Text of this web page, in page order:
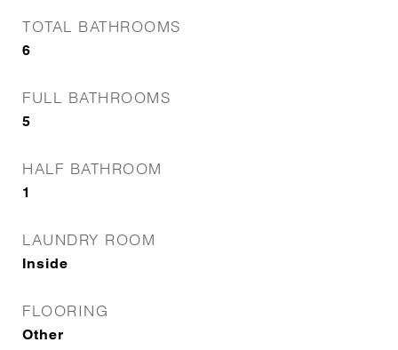
TOTAL BATHROOMS
6
FULL BATHROOMS
5
HALF BATHROOM
1
LAUNDRY ROOM
Inside
FLOORING
Other